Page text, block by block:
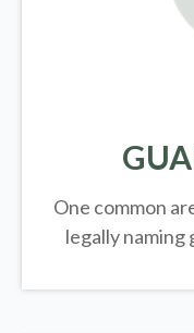
One common
legallynaming